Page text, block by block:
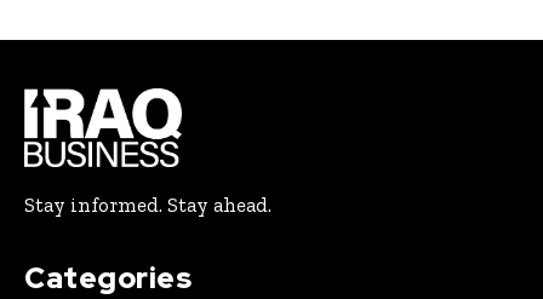
Stay informed. Stay ahead.
Categories